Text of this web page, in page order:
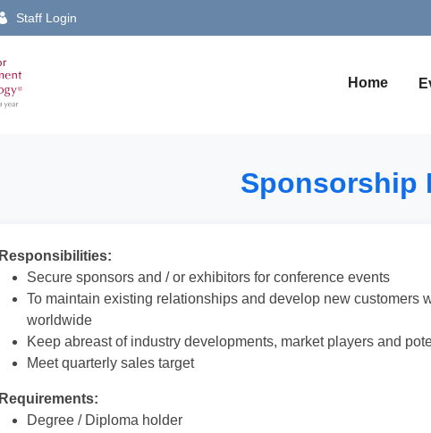
Staff Login
Home
Sponsorship
Responsibilities:
Secure sponsors and / or exhibitors for conference events
To maintain existing relationships and develop new customers
worldwide
Keep abreast of industry developments, market players and
Meet quarterly sales target
Requirements:
Degree / Diploma holder